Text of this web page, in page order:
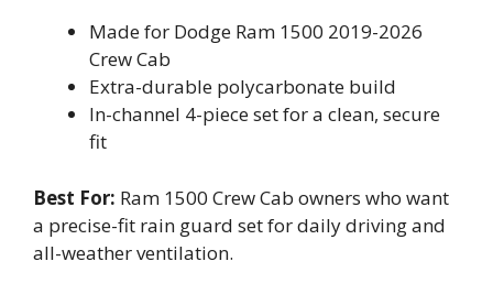
Made for Dodge Ram 1500 2019-2026
Crew Cab
Extra-durable polycarbonate build
In-channel 4-piece set for a clean, secure
fit
Best For: Ram 1500 Crew Cab owners who want
a precise-fit rain guard set for daily driving and
all-weather ventilation.